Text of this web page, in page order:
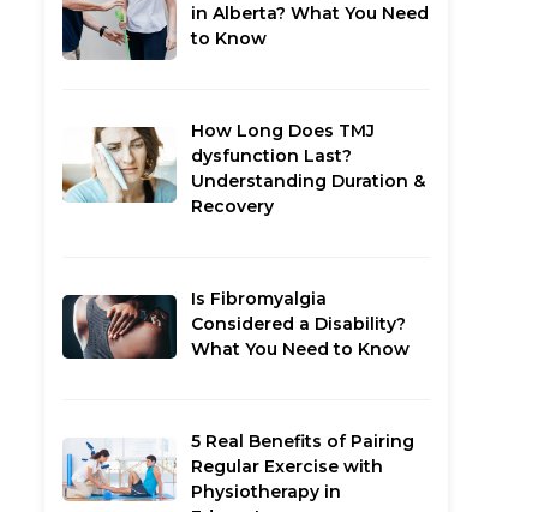
in Alberta? What You Need
to Know
How Long Does TMJ
dysfunction Last?
Understanding Duration &
Recovery
Is Fibromyalgia
Considered a Disability?
What You Need to Know
5 Real Benefits of Pairing
Regular Exercise with
Physiotherapy in